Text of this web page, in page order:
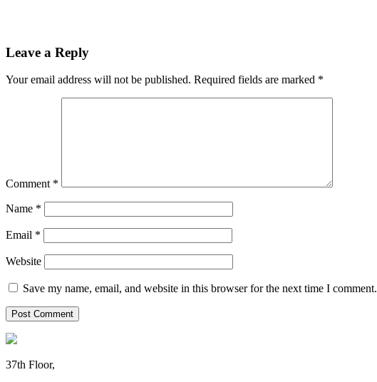
Leave a Reply
Your email address will not be published. Required fields are marked *
Comment *
Name *
Email *
Website
Save my name, email, and website in this browser for the next time I comment.
37th Floor,